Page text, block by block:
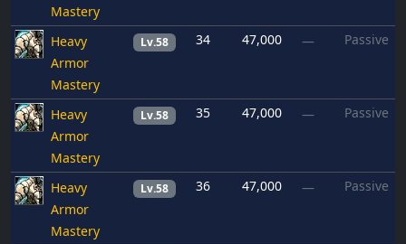
Mastery
Heavy
Armor
Mastery
Lv.58 34 47,000 — Passive
Heavy
Armor
Mastery
Lv.58 35 47,000 — Passive
Heavy
Armor
Mastery
Lv.58 36 47,000 — Passive